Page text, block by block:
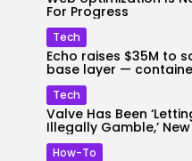
For Progress
Tech
Echo raises $35M to
base layer —
Tech
Valve Has Been
Illegally Gamble,’ New
How-To